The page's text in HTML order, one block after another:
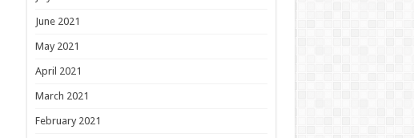
June 2021
May 2021
April 2021
March 2021
February 2021